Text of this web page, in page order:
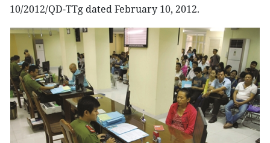
10/2012/QD-TTg dated February 10, 2012.